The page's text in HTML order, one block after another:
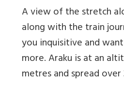
A view of the stretch
along with the train
you inquisitive and
more. Araku is at an
metres and spread over